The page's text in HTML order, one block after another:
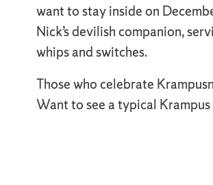
want to stay inside on
Nick’s devilish companion,
whips and switches.
Those who celebrate
Want to see a typical